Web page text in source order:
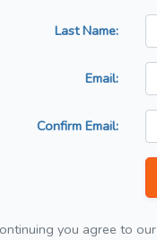
Last Name:
Email:
Confirm Email:
you agree to our